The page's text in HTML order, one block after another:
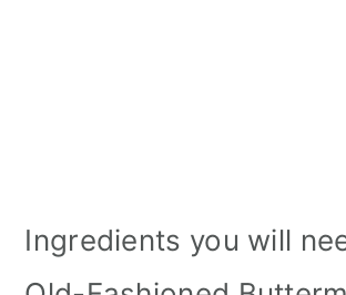
Ingredients you will